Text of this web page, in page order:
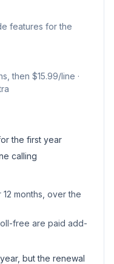
features for the
then $15.99/line ·
the first year
calling
months, over the
free are paid add-
but the renewal